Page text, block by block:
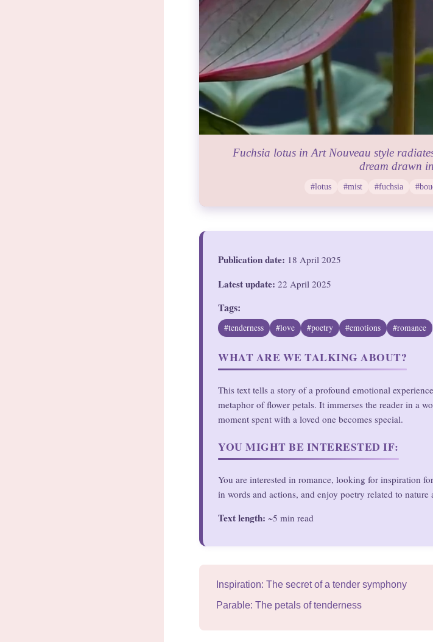
Fuchsia lotus in Art Nouveau style
dream drawn
#lotus #mist #fuchsia
Publication date: 18 April 2025
Latest update: 22 April 2025
Tags:
#tenderness #love #poetry #emotions #romance
WHAT ARE WE TALKING ABOUT?
This text tells a story of a profound emotional
metaphor of flower petals. It immerses the reader in a
moment spent with a loved one becomes special.
YOU MIGHT BE INTERESTED IF:
You are interested in romance, looking for inspiration
in words and actions, and enjoy poetry related to nature
Text length: ~5 min read
Inspiration: The secret of a tender symphony
Parable: The petals of tenderness